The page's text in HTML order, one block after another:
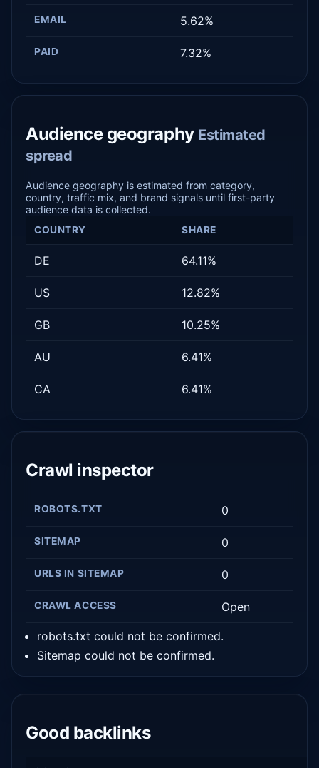
EMAIL 5.62%
PAID 7.32%
Audience geography Estimated
spread
Audience geography is estimated from category,
country, traffic mix, and brand signals until first-party
audience data is collected.
COUNTRY SHARE
DE 64.11%
US 12.82%
GB 10.25%
AU 6.41%
CA 6.41%
Crawl inspector
ROBOTS.TXT 0
SITEMAP 0
URLS IN SITEMAP 0
CRAWL ACCESS Open
robots.txt could not be confirmed.
Sitemap could not be confirmed.
Good backlinks